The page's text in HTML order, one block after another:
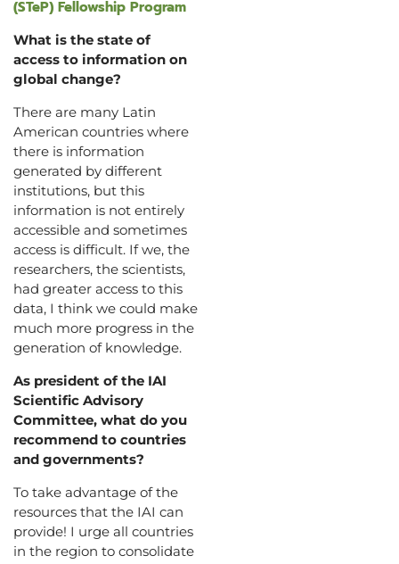
(STeP) Fellowship Program
What is the state of
access to information on
global change?
There are many Latin
American countries where
there is information
generated by different
institutions, but this
information is not entirely
accessible and sometimes
access is difficult. If we, the
researchers, the scientists,
had greater access to this
data, I think we could make
much more progress in the
generation of knowledge.
As president of the IAI
Scientific Advisory
Committee, what do you
recommend to countries
and governments?
To take advantage of the
resources that the IAI can
provide! I urge all countries
in the region to consolidate